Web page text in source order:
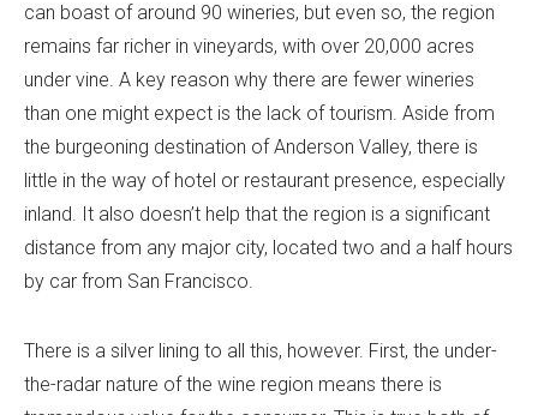
can boast of around 90 wineries, but even so, the region
remains far richer in vineyards, with over 20,000 acres
under vine. A key reason why there are fewer wineries
than one might expect is the lack of tourism. Aside from
the burgeoning destination of Anderson Valley, there is
little in the way of hotel or restaurant presence, especially
inland. It also doesn’t help that the region is a significant
distance from any major city, located two and a half hours
by car from San Francisco.
There is a silver lining to all this, however. First, the under-
the-radar nature of the wine region means there is